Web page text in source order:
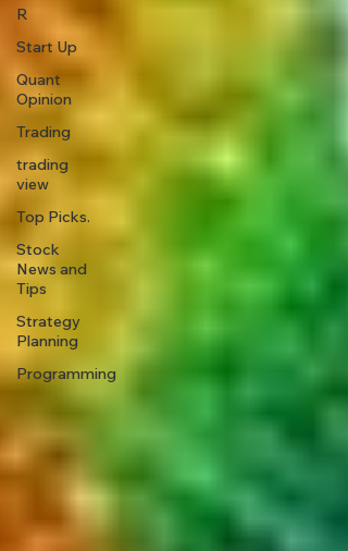
R
Start Up
Quant
Opinion
Trading
trading
view
Top Picks.
Stock
News and
Tips
Strategy
Planning
Programming